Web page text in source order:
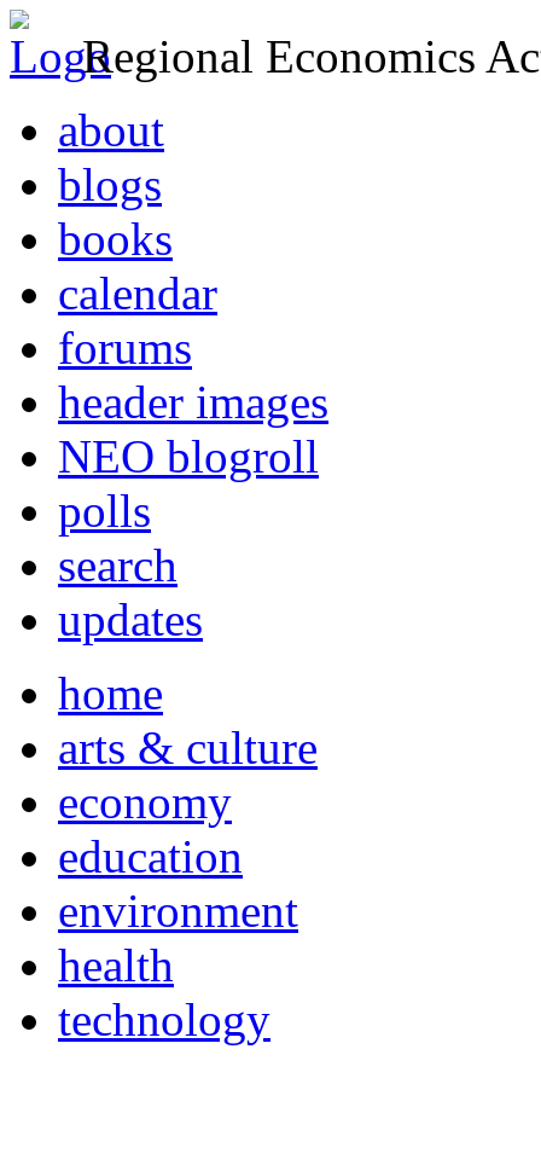
Regional Economics
about
blogs
books
calendar
forums
header images
NEO blogroll
polls
search
updates
home
arts & culture
economy
education
environment
health
technology